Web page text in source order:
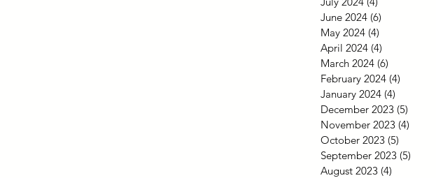
June 2024 (6)
May 2024 (4)
April 2024 (4)
March 2024 (6)
February 2024 (4)
January 2024 (4)
December 2023 (5)
November 2023 (4)
October 2023 (5)
September 2023 (5)
August 2023 (4)